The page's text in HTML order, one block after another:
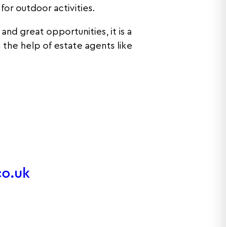
outdoor activities.
great opportunities, it is a
help of estate agents like